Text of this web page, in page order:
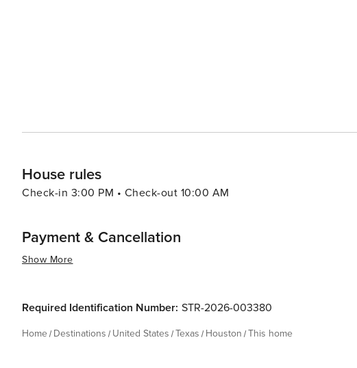
House rules
Check-in 3:00 PM • Check-out 10:00 AM
Payment & Cancellation
Show More
Required Identification Number: STR-2026-003380
Home Destinations United States Texas Houston This home